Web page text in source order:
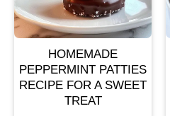
HOMEMADE
PEPPERMINT PATTIES
RECIPE FOR A SWEET
TREAT